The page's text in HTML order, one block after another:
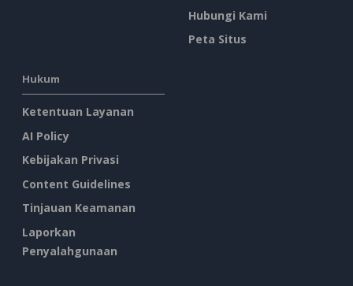
Hubungi Kami
Peta Situs
Hukum
Ketentuan Layanan
AI Policy
Kebijakan Privasi
Content Guidelines
Tinjauan Keamanan
Laporkan
Penyalahgunaan